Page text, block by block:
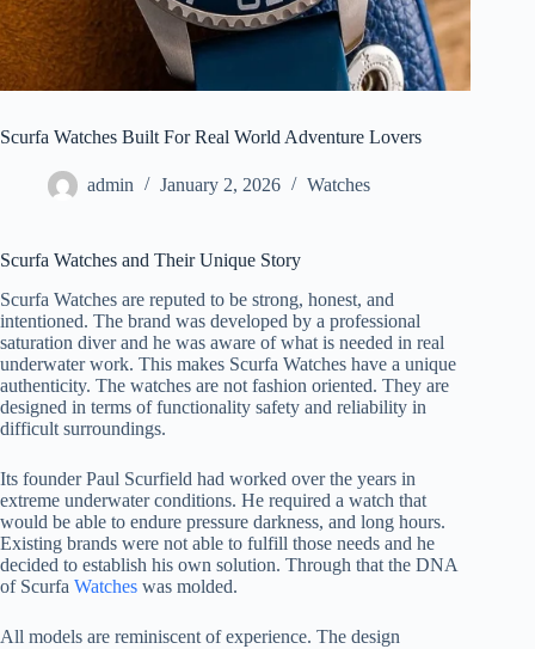
Scurfa Watches Built For Real World Adventure Lovers
admin January 2, 2026 Watches
Scurfa Watches and Their Unique Story
Scurfa Watches are reputed to be strong, honest, and
intentioned. The brand was developed by a professional
saturation diver and he was aware of what is needed in real
underwater work. This makes Scurfa Watches have a unique
authenticity. The watches are not fashion oriented. They are
designed in terms of functionality safety and reliability in
difficult surroundings.
Its founder Paul Scurfield had worked over the years in
extreme underwater conditions. He required a watch that
would be able to endure pressure darkness, and long hours.
Existing brands were not able to fulfill those needs and he
decided to establish his own solution. Through that the DNA
of Scurfa Watches was molded.
All models are reminiscent of experience. The design